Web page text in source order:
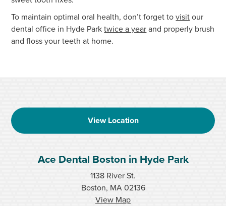
To maintain optimal oral health, don’t forget tovisitour
dental office in Hyde Parktwice a yearand properly brush
and floss your teeth at home.
View Location
Ace Dental Boston in Hyde Park
1138 River St.
Boston, MA 02136
View Map